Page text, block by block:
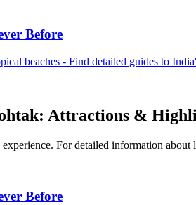
Before
beaches - Find detailed guides to
Attractions &
For detailed information
Before